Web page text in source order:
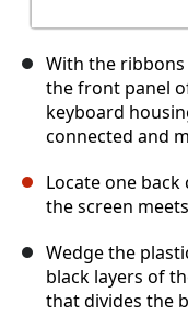
With the
the front panel
keyboard
connected and
Locate one
the screen
Wedge the
black layers of
that divides the